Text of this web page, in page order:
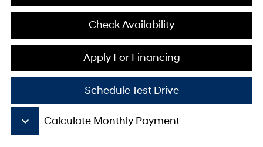
Check Availability
Apply For Financing
Schedule Test Drive
keyboard_arrow_down Calculate Monthly Payment